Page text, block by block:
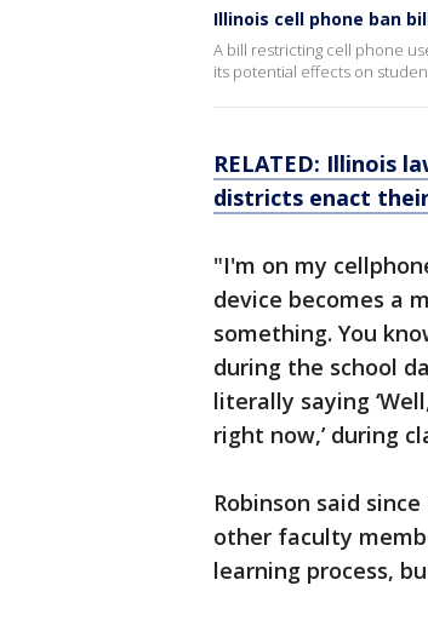
Illinois cell phone ban
A bill restricting cell phone
its potential effects on
RELATED: Illinois
districts enact
"I'm on my
device becomes a
something. You
during the school
literally saying
right now,’ during
Robinson said
other faculty
learning process,